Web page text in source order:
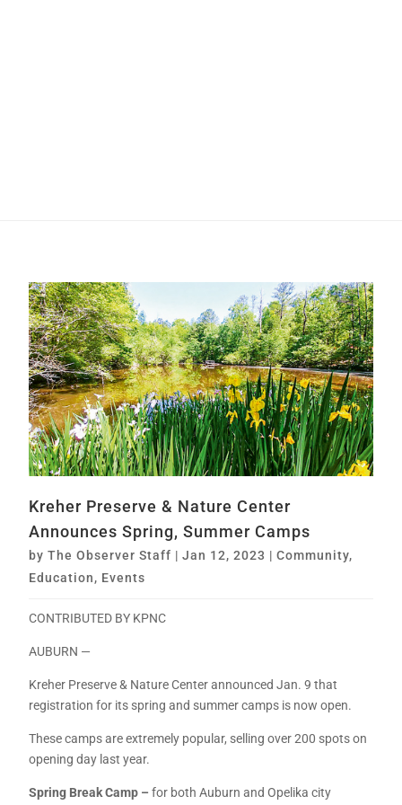
Kreher Preserve & Nature Center
Announces Spring, Summer Camps
byThe Observer Staff |Jan 12, 2023 |Community,
Education, Events
CONTRIBUTED BY KPNC
AUBURN —
Kreher Preserve & Nature Center announced Jan. 9 that
registration for its spring and summer camps is now open.
These camps are extremely popular, selling over 200 spots on
opening day last year.
Spring Break Camp – for both Auburn and Opelika city